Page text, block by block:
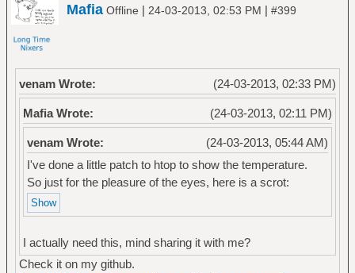
Mafia Offline | 24-03-2013, 02:53 PM | #399
(24-03-2013, 02:33 PM)
venam Wrote:
(24-03-2013, 02:11 PM)
Mafia Wrote:
(24-03-2013, 05:44 AM)
venam Wrote:
I've done a little patch to htop to show the temperature.
So just for the pleasure of the eyes, here is a scrot:
I actually need this, mind sharing it with me?
Check it on my github.